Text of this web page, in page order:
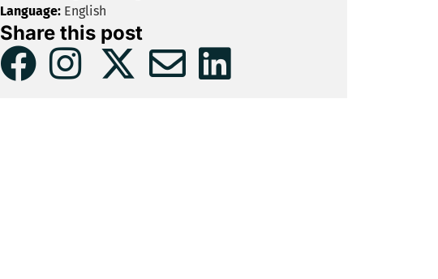
Language: English
Share this post